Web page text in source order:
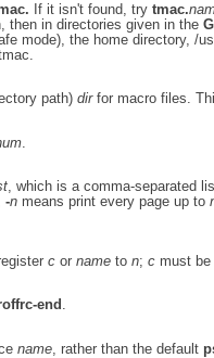
If it isn't found, try tmac.
then in directories given in the
mode), the home directory, /
path) dirfor macro files.
.
, which is a comma-separated
-nmeans print every page up to
cor nameto n; cmust be
end .
name, rather than the default